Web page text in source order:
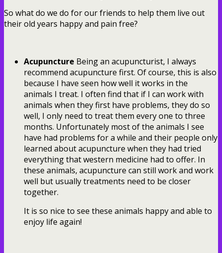
So what do we do for our friends to help them live out
their old years happy and pain free?
Acupuncture Being an acupuncturist, I always
recommend acupuncture first. Of course, this is also
because I have seen how well it works in the
animals I treat. I often find that if I can work with
animals when they first have problems, they do so
well, I only need to treat them every one to three
months. Unfortunately most of the animals I see
have had problems for a while and their people only
learned about acupuncture when they had tried
everything that western medicine had to offer. In
these animals, acupuncture can still work and work
well but usually treatments need to be closer
together.
It is so nice to see these animals happy and able to
enjoy life again!